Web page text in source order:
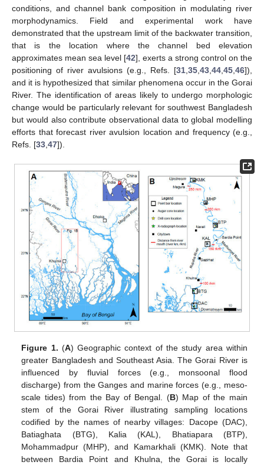
conditions, and channel bank composition in modulating river
morphodynamics. Field and experimental work have
demonstrated that the upstream limit of the backwater transition,
that is the location where the channel bed elevation
approximates mean sea level [42], exerts a strong control on the
positioning of river avulsions (e.g., Refs. [31 35 43 44 45 46]),
and it is hypothesized that similar phenomena occur in the Gorai
River. The identification of areas likely to undergo morphologic
change would be particularly relevant for southwest Bangladesh
but would also contribute observational data to global modelling
efforts that forecast river avulsion location and frequency (e.g.,
Refs. [33 47]).
Figure 1. (A) Geographic context of the study area within
greater Bangladesh and Southeast Asia. The Gorai River is
influenced by fluvial forces (e.g., monsoonal flood
discharge) from the Ganges and marine forces (e.g., meso-
scale tides) from the Bay of Bengal. (B) Map of the main
stem of the Gorai River illustrating sampling locations
codified by the names of nearby villages: Dacope (DAC),
Batiaghata (BTG), Kalia (KAL), Bhatiapara (BTP),
Mohammadpur (MHP), and Kamarkhali (KMK). Note that
between Bardia Point and Khulna, the Gorai is locally